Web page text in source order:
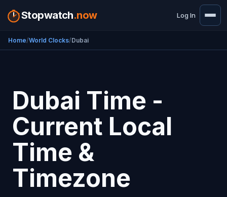
Stopwatch.now Log In
Home World Clocks Dubai
Dubai Time -
Current Local
Time &
Timezone